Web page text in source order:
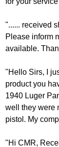
"...... received
Please inform
available.
"Hello Sirs, I
product you
1940 Luger
well they were
pistol. My
"Hi CMR,